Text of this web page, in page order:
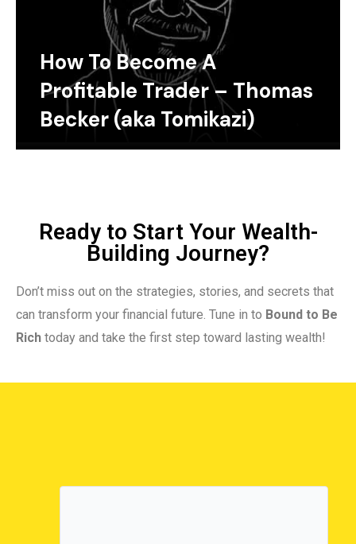
How To Become A
Profitable Trader – Thomas
Becker (aka Tomikazi)
Ready to Start Your Wealth-
Building Journey?
Don’t miss out on the strategies, stories, and secrets that
can transform your financial future. Tune in to Bound to Be
Rich today and take the first step toward lasting wealth!